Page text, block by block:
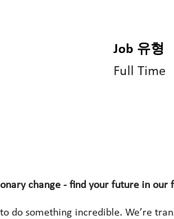
Job 유형
Full Time
change - find your future in our
to do something incredible. We’re